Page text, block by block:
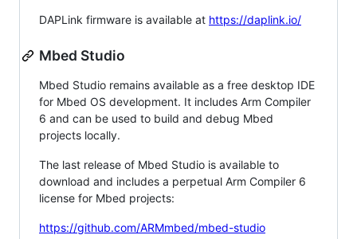
DAPLink firmware is available at https://daplink.io/
Mbed Studio
Mbed Studio remains available as a free desktop IDE
for Mbed OS development. It includes Arm Compiler
6 and can be used to build and debug Mbed
projects locally.
The last release of Mbed Studio is available to
download and includes a perpetual Arm Compiler 6
license for Mbed projects:
https://github.com/ARMmbed/mbed-studio